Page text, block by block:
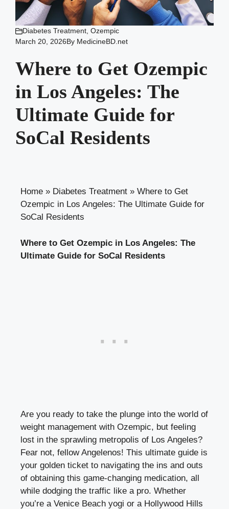
Diabetes Treatment Ozempic
March 20, 2026By MedicineBD.net
Where to Get Ozempic
in Los Angeles: The
Ultimate Guide for
SoCal Residents
Home » Diabetes Treatment » Where to Get
Ozempic in Los Angeles: The Ultimate Guide for
SoCal Residents
Where to Get Ozempic in Los Angeles: The
Ultimate Guide for SoCal Residents
Are you ready to take the plunge into the world of
weight management with Ozempic, but feeling
lost in the sprawling metropolis of Los Angeles?
Fear not, fellow Angelenos! This ultimate guide is
your golden ticket to navigating the ins and outs
of obtaining this game-changing medication, all
while dodging the traffic like a pro. Whether
you’re a Venice Beach yogi or a Hollywood Hills